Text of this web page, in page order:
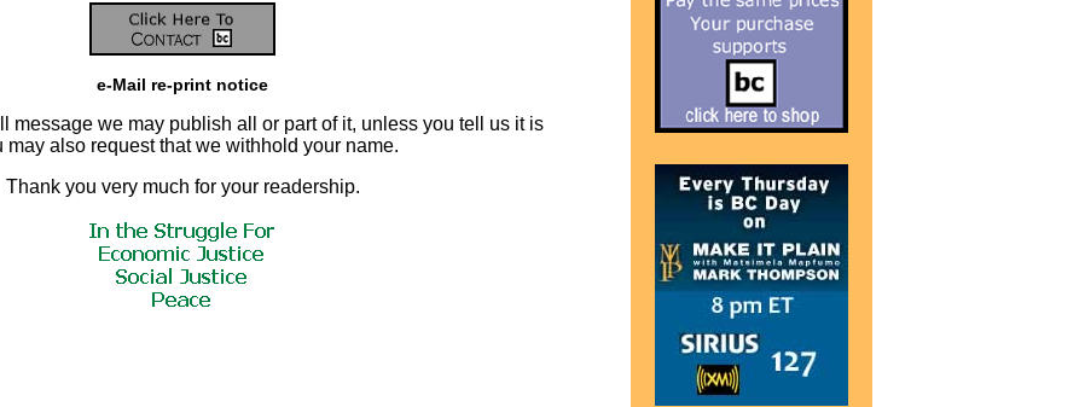
e-Mail re-print notice
message we may publish all or part of it, unless you tell us it is
may also request that we withhold your name.
Thank you very much for your readership.